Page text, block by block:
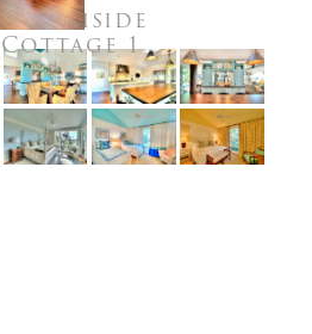
Marshside
Cottage 1